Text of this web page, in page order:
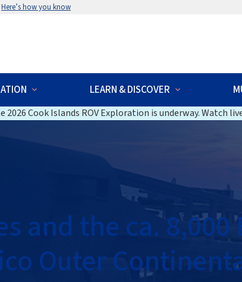
Here’s how you know
LEARN & DISCOVER
2026 Cook Islands ROV Exploration is underway. Watch
and the ca.
Outer